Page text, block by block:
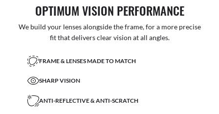
OPTIMUM VISION PERFORMANCE
We build your lenses alongside the frame, for a more precise
fit that delivers clear vision at all angles.
FRAME & LENSES MADE TO MATCH
SHARP VISION
ANTI-REFLECTIVE & ANTI-SCRATCH